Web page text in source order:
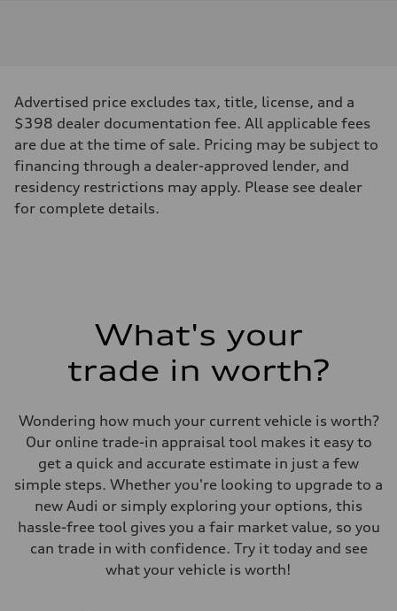
268 hp HP
Max. torque
295 lb-ft@rpm
Driveline
Transmission
7-speed S tronic
Suspension
Front
Five-link front axle
electromechanical progressive steering with speed-sensitive power
Unladen weight
Volumes
Luggage compartment
—
Fuel tank (approx.)
17.2 gal
Performance data
Top speed
Acceleration 0-100 km/h
5.8 seconds
Advertised price excludes tax, title, license, and a
$398 dealer documentation fee. All applicable fees
are due at the time of sale. Pricing may be subject to
financing through a dealer-approved lender, and
residency restrictions may apply. Please see dealer
for complete details.
What's your
trade in worth?
Wondering how much your current vehicle is worth?
Our online trade-in appraisal tool makes it easy to
get a quick and accurate estimate in just a few
simple steps. Whether you're looking to upgrade to a
new Audi or simply exploring your options, this
hassle-free tool gives you a fair market value, so you
can trade in with confidence. Try it today and see
what your vehicle is worth!